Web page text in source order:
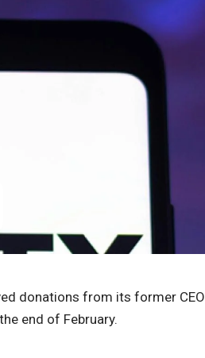
donations from its former CEO
end of February.